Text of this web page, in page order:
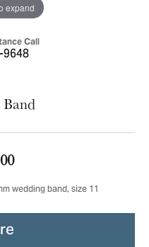
expand
Call
wedding band, size 11